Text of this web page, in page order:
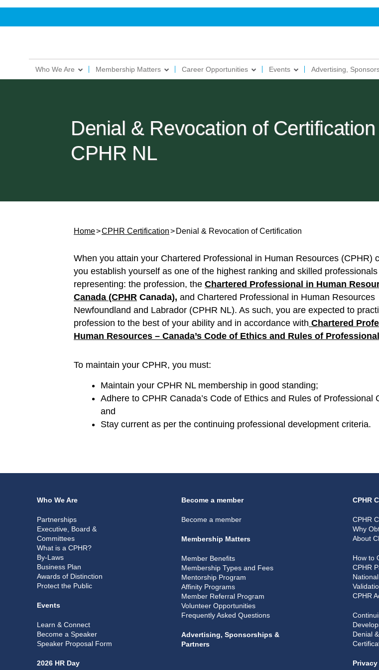
Who We Are Membership Matters Career Opportunities Events Advertising,
Denial & Revocation of
CPHR NL
Home CPHR Certification Denial & Revocation of Certification
When you attain your Chartered Professional in Human Resources (CPHR)
you establish yourself as one of the highest ranking and skilled
representing: the profession, the Chartered Professional in Human
Canada (CPHR Canada), and Chartered Professional in Human Resources
Newfoundland and Labrador (CPHR NL). As such, you are expected to
profession to the best of your ability and in accordance with Chartered
Human Resources – Canada’s Code of Ethics and Rules of
To maintain your CPHR, you must:
Maintain your CPHR NL membership in good standing;
Adhere to CPHR Canada’s Code of Ethics and Rules of Professional
and
Stay current as per the continuing professional development criteria.
Who We Are
Partnerships
Executive, Board &
Committees
What is a CPHR?
By-Laws
Business Plan
Awards of Distinction
Protect the Public
Events
Learn & Connect
Become a Speaker
Speaker Proposal Form
2026 HR Day
Become a member
Become a member
Membership Matters
Member Benefits
Membership Types and Fees
Mentorship Program
Affinity Programs
Member Referral Program
Volunteer Opportunities
Frequently Asked Questions
Advertising, Sponsorships &
Partners
CPHR
CPHR
Why
About
How to
CPHR
CPHR
Denial